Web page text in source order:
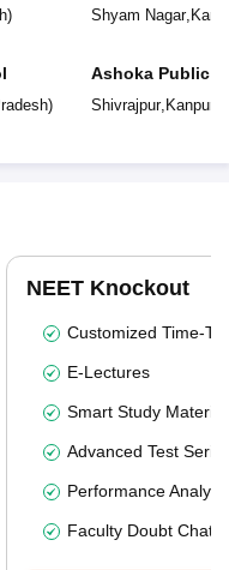
)
)
Shyam Nagar,
Ashoka Public
Shivrajpur, Kanpur
NEET Knockout
Customized Time-
E-Lectures
Smart Study Material
Advanced Test
Performance
Faculty Doubt Chat